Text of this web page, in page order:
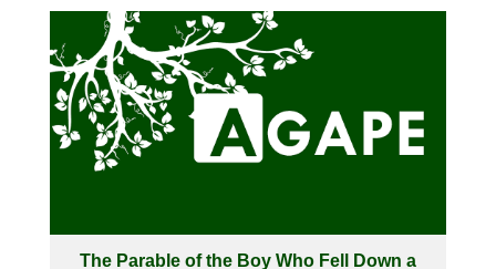
The Parable of the Boy Who Fell Down a